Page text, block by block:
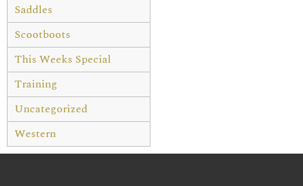
Saddles
Scootboots
This Weeks Special
Training
Uncategorized
Western